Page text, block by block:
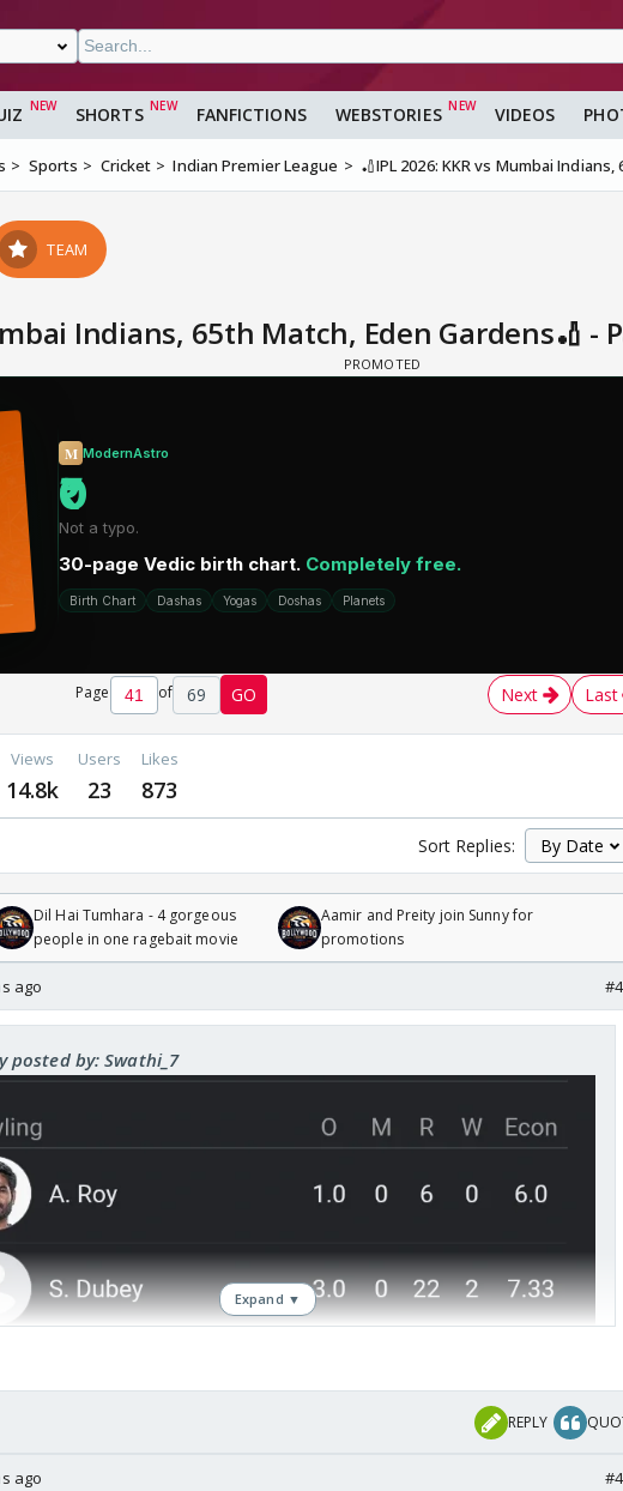
SHORTS FANFICTIONS WEBSTORIES VIDEOS
Sports Cricket Indian Premier League 🏏IPL 2026: KKR vs Mumbai
TEAM
Indians, 65th Match, Eden Gardens🏏 -
Page of 69 GO Next Last
Views
14.8k
Users
23
Likes
873
Sort Replies:
Dil Hai Tumhara - 4 gorgeous
people in one ragebait movie
Aamir and Preity join Sunny for
promotions
ago
posted by: Swathi_7
Expand ▼
REPLY
ago